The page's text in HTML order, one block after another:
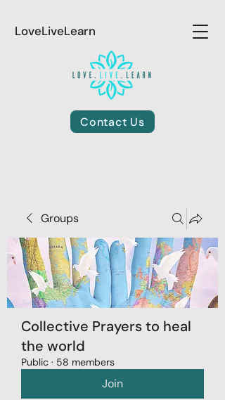
LoveLiveLearn
Contact Us
Groups
Collective Prayers to heal
the world
Public · 58 members
Join